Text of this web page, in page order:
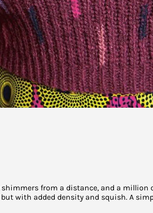
from a distance, and a
with added density and squish. A